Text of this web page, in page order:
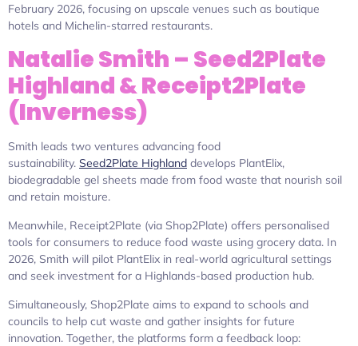
February 2026, focusing on upscale venues such as boutique
hotels and Michelin-starred restaurants.
Natalie Smith – Seed2Plate
Highland & Receipt2Plate
(Inverness)
Smith leads two ventures advancing food
sustainability. Seed2Plate Highland develops PlantElix,
biodegradable gel sheets made from food waste that nourish soil
and retain moisture.
Meanwhile, Receipt2Plate (via Shop2Plate) offers personalised
tools for consumers to reduce food waste using grocery data. In
2026, Smith will pilot PlantElix in real-world agricultural settings
and seek investment for a Highlands-based production hub.
Simultaneously, Shop2Plate aims to expand to schools and
councils to help cut waste and gather insights for future
innovation. Together, the platforms form a feedback loop: